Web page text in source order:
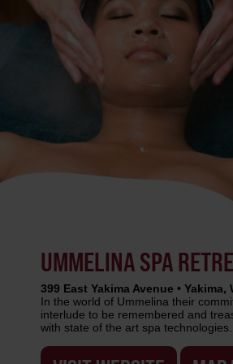
UMMELINA SPA
399 East Yakima Avenue • Yakima,
In the world of Ummelina their
interlude to be remembered and
with state of the art spa technologies.